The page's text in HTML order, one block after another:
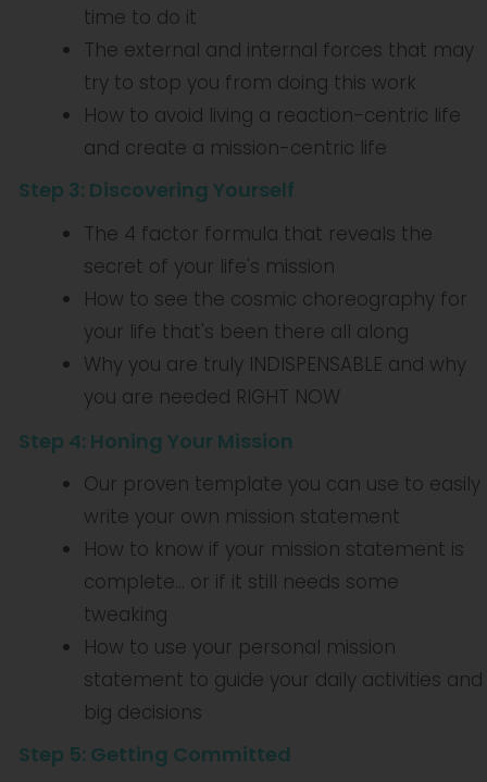
time to do it
The external and internal forces that may
try to stop you from doing this work
How to avoid living a reaction-centric life
and create a mission-centric life
Step 3: Discovering Yourself
The 4 factor formula that reveals the
secret of your life's mission
How to see the cosmic choreography for
your life that's been there all along
Why you are truly INDISPENSABLE and why
you are needed RIGHT NOW
Step 4: Honing Your Mission
Our proven template you can use to easily
write your own mission statement
How to know if your mission statement is
complete... or if it still needs some
tweaking
How to use your personal mission
statement to guide your daily activities and
big decisions
Step 5: Getting Committed